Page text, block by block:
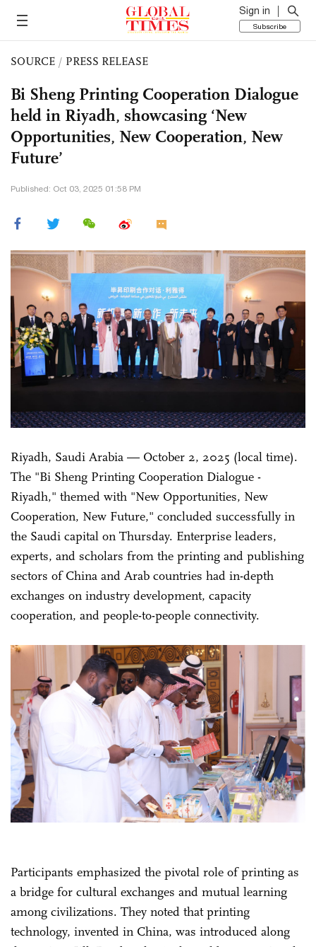
Sign in
Subscribe
SOURCE / PRESS RELEASE
Bi Sheng Printing Cooperation Dialogue
held in Riyadh, showcasing ‘New
Opportunities, New Cooperation, New
Future’
Published: Oct 03, 2025 01:58 PM
Riyadh, Saudi Arabia — October 2, 2025 (local time).
The "Bi Sheng Printing Cooperation Dialogue -
Riyadh," themed with "New Opportunities, New
Cooperation, New Future," concluded successfully in
the Saudi capital on Thursday. Enterprise leaders,
experts, and scholars from the printing and publishing
sectors of China and Arab countries had in-depth
exchanges on industry development, capacity
cooperation, and people-to-people connectivity.
Participants emphasized the pivotal role of printing as
a bridge for cultural exchanges and mutual learning
among civilizations. They noted that printing
technology, invented in China, was introduced along